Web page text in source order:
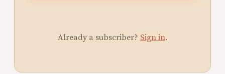
Already a subscriber? Sign in.